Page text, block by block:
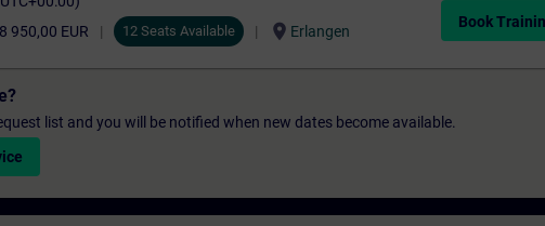
8 950,00 EUR 12 Seats Available location_on Erlangen
Book
list and you will be notified when new dates become available.